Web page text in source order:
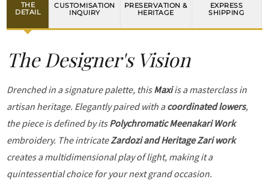
THE
DETAIL
CUSTOMISATION
INQUIRY
PRESERVATION &
HERITAGE
EXPRESS
SHIPPING
The Designer's Vision
Drenched in a signature palette, thisMaxiis a masterclass in
artisan heritage. Elegantly paired with acoordinated lowers,
the piece is defined by itsPolychromatic Meenakari Work
embroidery. The intricateZardozi and Heritage Zari work
creates a multidimensional play of light, making it a
quintessential choice for your next grand occasion.